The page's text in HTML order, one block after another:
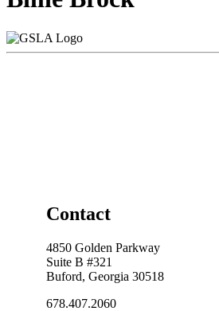
Contact
4850 Golden Parkway
Suite B #321
Buford, Georgia 30518
678.407.2060